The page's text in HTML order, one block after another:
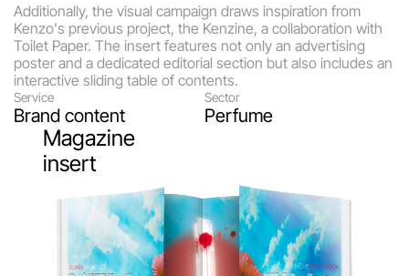
Additionally, the visual campaign draws inspiration from
Kenzo's previous project, the Kenzine, a collaboration with
Toilet Paper. The insert features not only an advertising
poster and a dedicated editorial section but also includes an
interactive sliding table of contents.
Service
Brand content
Sector
Perfume
Magazine
insert